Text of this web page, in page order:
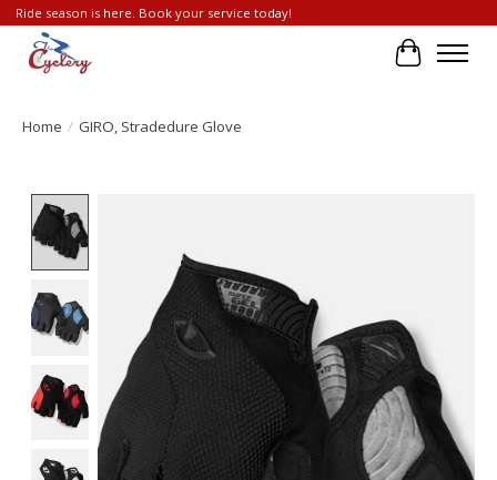
Ride season is here. Book your service today!
Cart
Home / GIRO, Stradedure Glove